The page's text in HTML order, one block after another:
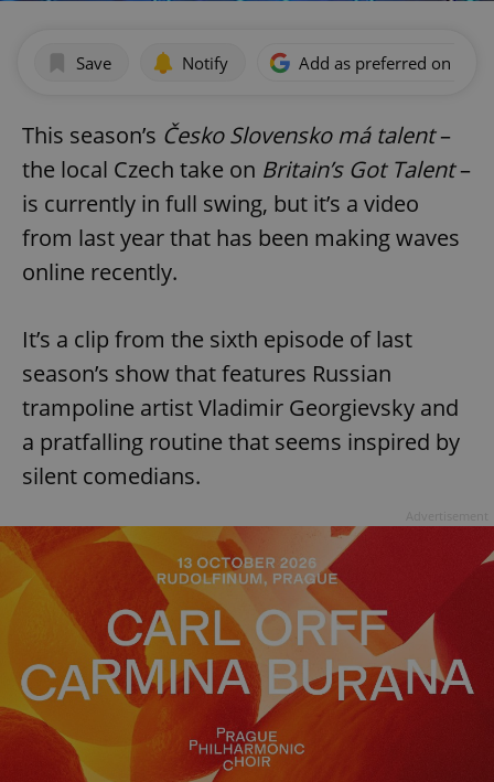
Save Notify Add as preferred on
This season’s Česko Slovensko má talent–
the local Czech take on Britain’s Got Talent–
is currently in full swing, but it’s a video
from last year that has been making waves
online recently.
It’s a clip from the sixth episode of last
season’s show that features Russian
trampoline artist Vladimir Georgievsky and
a pratfalling routine that seems inspired by
silent comedians.